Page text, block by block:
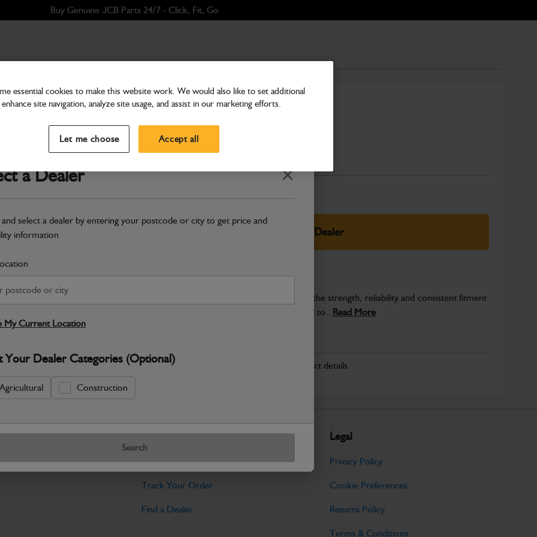
Buy Genuine JCB Parts 24/7 - Click, Fit, Go
a Dealer Close
and select a dealer by entering your postcode or city to get price and
information
My Current Location
Your Dealer Categories (Optional)
Agricultural Construction
Search
Hardware
Tube mounting front RH fender
Part Number: 265/02051
Safe & Secure Payments
Select Your Dealer
JCB Hardware parts are manufactured to provide the strength, reliability and consistent fitment
required across JCB machinery. Precisely produced to...Read More
No Data Available. Please call your dealer for product details.
Tools
Find My Serial Number
Track Your Order
Find a Dealer
Legal
Privacy Policy
Cookie Preferences
Returns Policy
Terms & Conditions
essential cookies to make this website work. We would also like to set additional
site navigation, analyze site usage, and assist in our marketing efforts.
Let me choose Accept all